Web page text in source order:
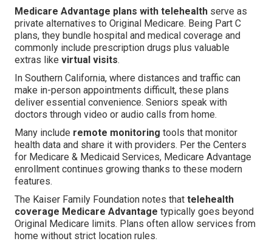
Medicare Advantage plans with telehealth serve as
private alternatives to Original Medicare. Being Part C
plans, they bundle hospital and medical coverage and
commonly include prescription drugs plus valuable
extras like virtual visits.
In Southern California, where distances and traffic can
make in-person appointments difficult, these plans
deliver essential convenience. Seniors speak with
doctors through video or audio calls from home.
Many include remote monitoring tools that monitor
health data and share it with providers. Per the Centers
for Medicare & Medicaid Services, Medicare Advantage
enrollment continues growing thanks to these modern
features.
The Kaiser Family Foundation notes that telehealth
coverage Medicare Advantage typically goes beyond
Original Medicare limits. Plans often allow services from
home without strict location rules.